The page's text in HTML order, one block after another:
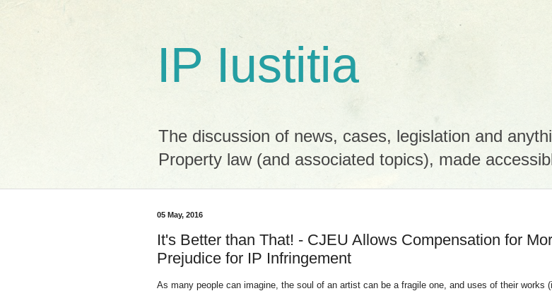
IP Iustitia
The discussion of news, cases, legislation and
Property law (and associated topics), made
05 May, 2016
It's Better than That! - CJEU Allows Compensation for
Prejudice for IP Infringement
As many people can imagine, the soul of an artist can be a fragile one, and uses of their works